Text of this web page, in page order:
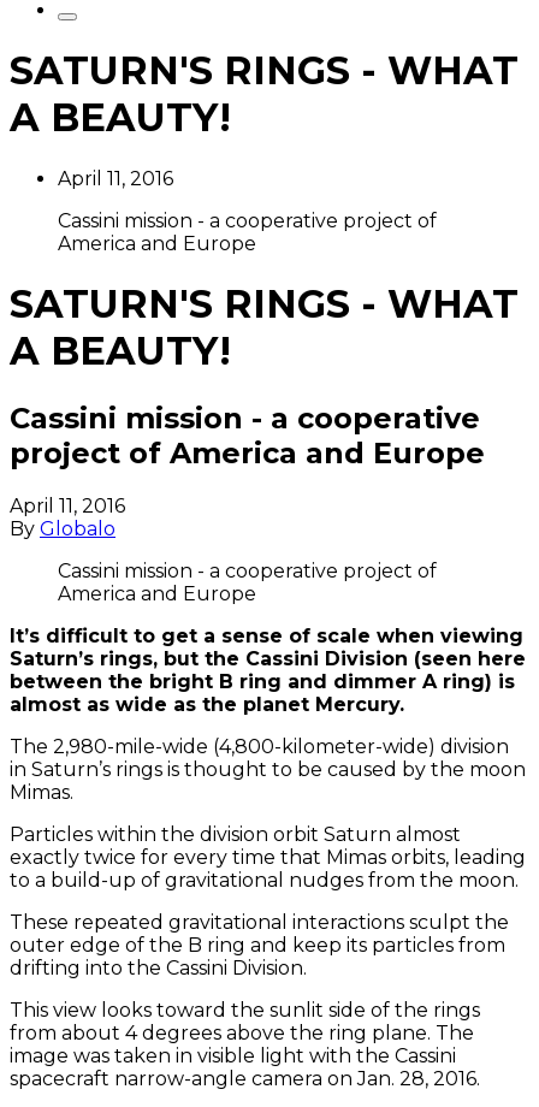
SATURN'S RINGS - WHAT
A BEAUTY!
April 11, 2016
Cassini mission - a cooperative project of
America and Europe
SATURN'S RINGS - WHAT
A BEAUTY!
Cassini mission - a cooperative
project of America and Europe
April 11, 2016
By Globalo
Cassini mission - a cooperative project of
America and Europe
It’s difficult to get a sense of scale when viewing
Saturn’s rings, but the Cassini Division (seen here
between the bright B ring and dimmer A ring) is
almost as wide as the planet Mercury.
The 2,980-mile-wide (4,800-kilometer-wide) division
in Saturn’s rings is thought to be caused by the moon
Mimas.
Particles within the division orbit Saturn almost
exactly twice for every time that Mimas orbits, leading
to a build-up of gravitational nudges from the moon.
These repeated gravitational interactions sculpt the
outer edge of the B ring and keep its particles from
drifting into the Cassini Division.
This view looks toward the sunlit side of the rings
from about 4 degrees above the ring plane. The
image was taken in visible light with the Cassini
spacecraft narrow-angle camera on Jan. 28, 2016.